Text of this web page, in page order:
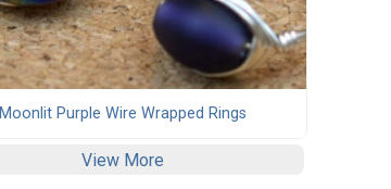
Moonlit Purple Wire Wrapped Rings
View More